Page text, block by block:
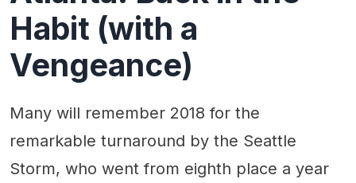
Habit (with a
Vengeance)
Many will remember 2018 for the
remarkable turnaround by the Seattle
Storm, who went from eighth place a year